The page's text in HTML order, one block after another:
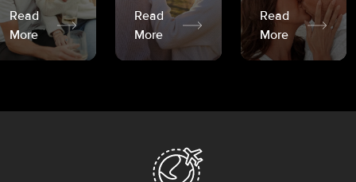
Read
More
Read
More
Read
More